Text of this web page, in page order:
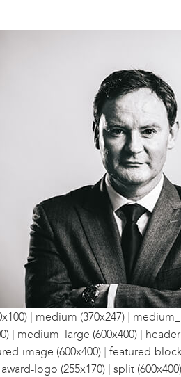
| medium (370x247) |
| medium_large (600x400) |
image (600x400) | featured-
award-logo (255x170) | split (600x400)